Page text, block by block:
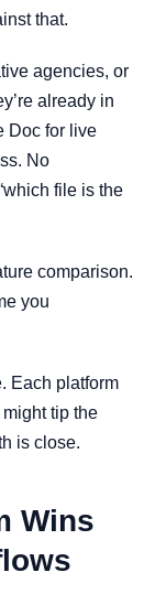
that.
agencies, or
already in
Doc for live
No
file is the
comparison.
you
Each platform
tip the
is close.
Wins